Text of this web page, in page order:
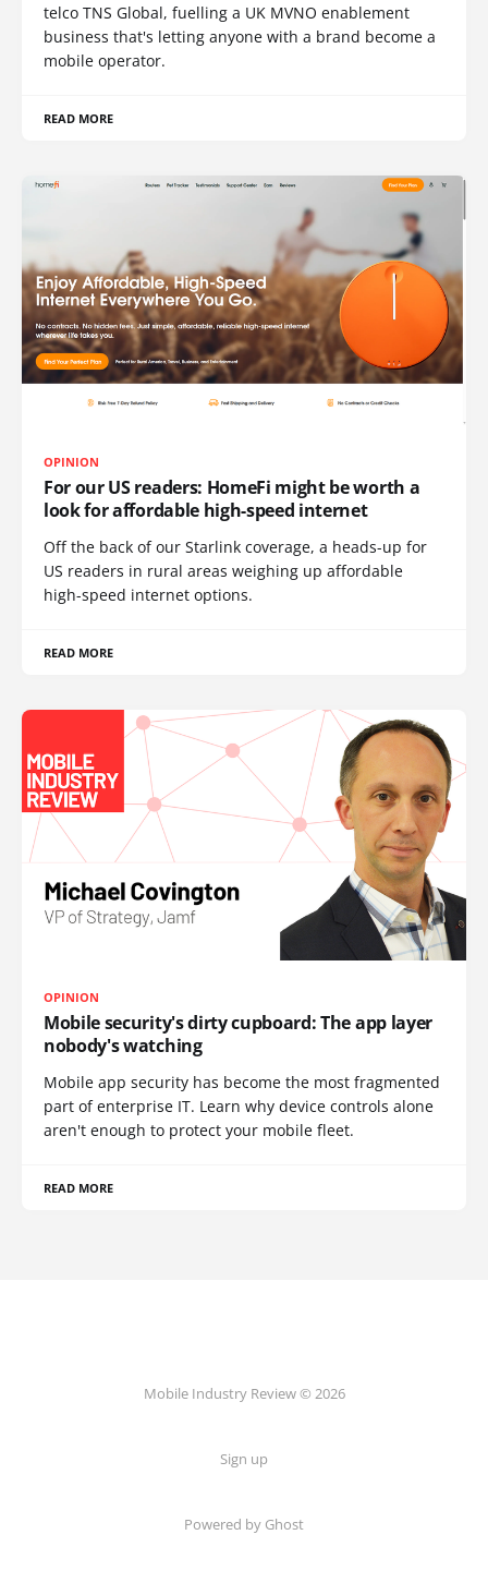
telco TNS Global, fuelling a UK MVNO enablement
business that's letting anyone with a brand become a
mobile operator.
READ MORE
OPINION
For our US readers: HomeFi might be worth a
look for affordable high-speed internet
Off the back of our Starlink coverage, a heads-up for
US readers in rural areas weighing up affordable
high-speed internet options.
READ MORE
OPINION
Mobile security's dirty cupboard: The app layer
nobody's watching
Mobile app security has become the most fragmented
part of enterprise IT. Learn why device controls alone
aren't enough to protect your mobile fleet.
READ MORE
Mobile Industry Review © 2026
Sign up
Powered by Ghost